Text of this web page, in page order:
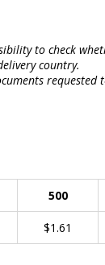
to check
country.
500
$1.61